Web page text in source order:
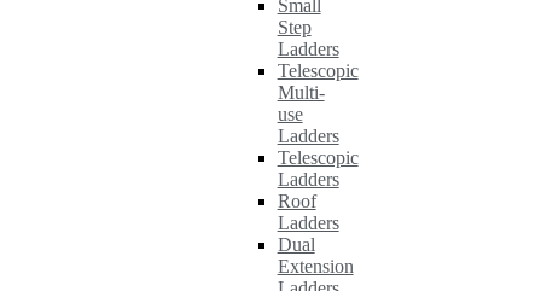
Small
Step
Ladders
Telescopic
Multi-
use
Ladders
Telescopic
Ladders
Roof
Ladders
Dual
Extension